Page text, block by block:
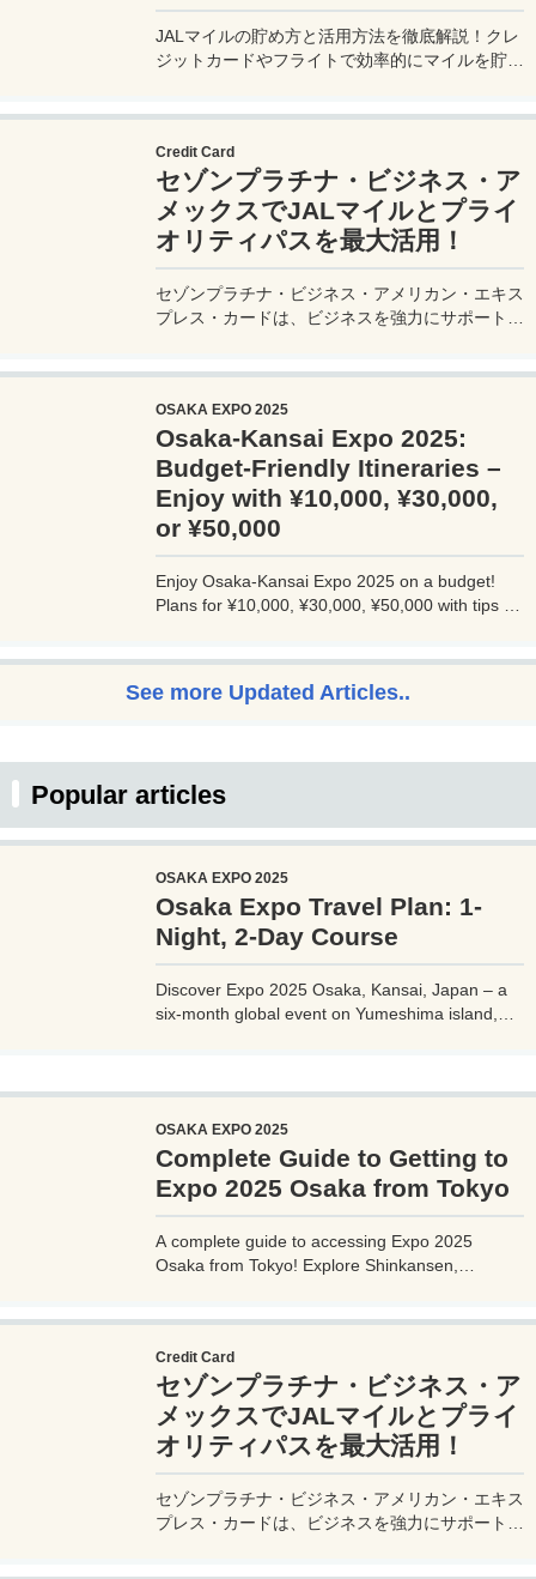
JALマイルの貯め方と活用方法を徹底解説！クレ
ジットカードやフライトで効率的にマイルを貯
Credit Card
セゾンプラチナ・ビジネス・ア
メックスでJALマイルとプライ
オリティパスを最大活用！
セゾンプラチナ・ビジネス・アメリカン・エキス
プレス・カードは、ビジネスを強力にサポートす
最適です。初年度の年会費無料も魅力。ステータ
スと実用性を兼ね備えたビジネスカードで、あな
たのビジネスをワンランクアップさせませんか？
OSAKA EXPO 2025
Osaka-Kansai Expo 2025:
Budget-Friendly Itineraries –
Enjoy with ¥10,000, ¥30,000,
or ¥50,000
Enjoy Osaka-Kansai Expo 2025 on a budget!
Plans for ¥10,000, ¥30,000, ¥50,000 with tips to
See more Updated Articles..
Popular articles
OSAKA EXPO 2025
Osaka Expo Travel Plan: 1-
Night, 2-Day Course
Discover Expo 2025 Osaka, Kansai, Japan – a
six-month global event on Yumeshima island,
OSAKA EXPO 2025
Complete Guide to Getting to
Expo 2025 Osaka from Tokyo
A complete guide to accessing Expo 2025
Osaka from Tokyo! Explore Shinkansen,
Credit Card
セゾンプラチナ・ビジネス・ア
メックスでJALマイルとプライ
オリティパスを最大活用！
セゾンプラチナ・ビジネス・アメリカン・エキス
プレス・カードは、ビジネスを強力にサポートす